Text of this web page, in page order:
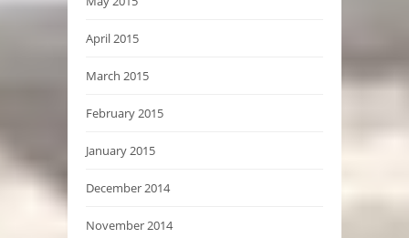
April 2015
March 2015
February 2015
January 2015
December 2014
November 2014